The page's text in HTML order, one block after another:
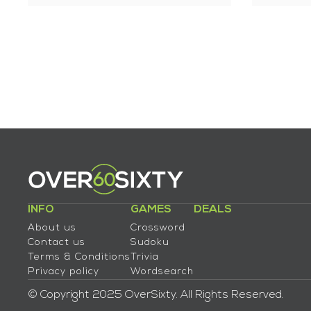
INFO
About us
Contact us
Terms & Conditions
Privacy policy
GAMES
Crossword
Sudoku
Trivia
Wordsearch
DEALS
© Copyright 2025 OverSixty. All Rights Reserved.